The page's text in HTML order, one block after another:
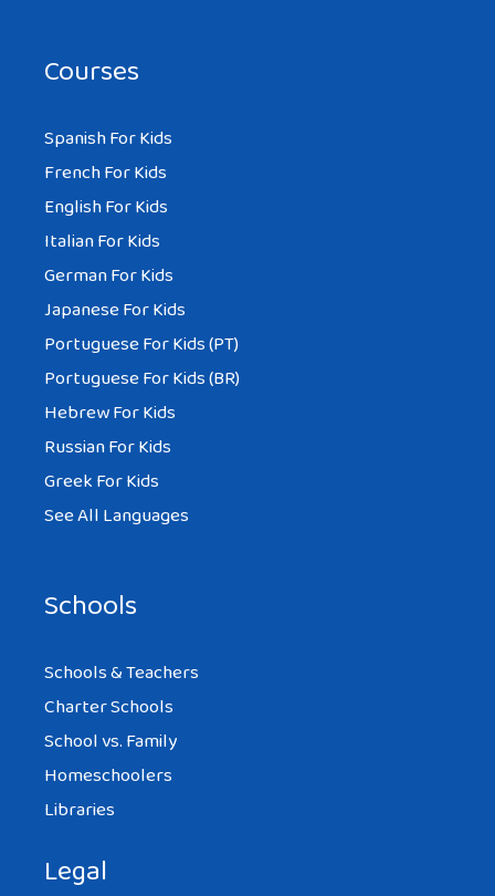
Courses
Spanish For Kids
French For Kids
English For Kids
Italian For Kids
German For Kids
Japanese For Kids
Portuguese For Kids (PT)
Portuguese For Kids (BR)
Hebrew For Kids
Russian For Kids
Greek For Kids
See All Languages
Schools
Schools & Teachers
Charter Schools
School vs. Family
Homeschoolers
Libraries
Legal